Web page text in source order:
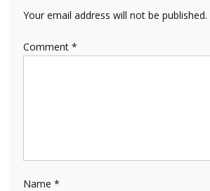
Your email address will not be published.
Comment*
Name*